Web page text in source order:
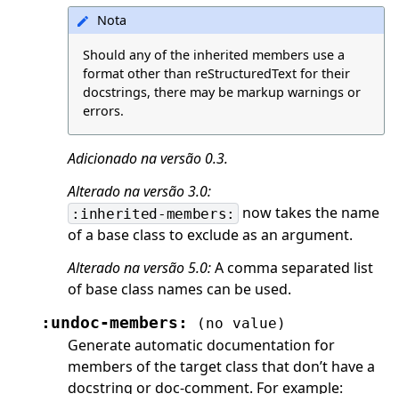
Nota
Should any of the inherited members use a
format other than reStructuredText for their
docstrings, there may be markup warnings or
errors.
Adicionado na versão 0.3.
Alterado na versão 3.0:
:inherited-members:
now takes the name
of a base class to exclude as an argument.
Alterado na versão 5.0:A comma separated list
of base class names can be used.
:undoc-members: (no value)
Generate automatic documentation for
members of the target class that don’t have a
docstring or doc-comment. For example: